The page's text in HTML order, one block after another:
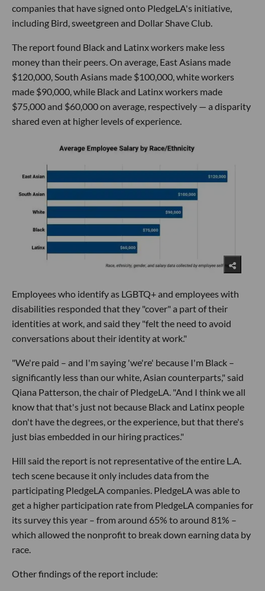
companies that have signed onto PledgeLA's initiative,
including Bird, sweetgreen and Dollar Shave Club.
The report found Black and Latinx workers make less
money than their peers. On average, East Asians made
$120,000, South Asians made $100,000, white workers
made $90,000, while Black and Latinx workers made
$75,000 and $60,000 on average, respectively — a disparity
shared even at higher levels of experience.
Employees who identify as LGBTQ+ and employees with
disabilities responded that they "cover" a part of their
identities at work, and said they "felt the need to avoid
conversations about their identity at work."
"We're paid – and I'm saying 'we're' because I'm Black –
significantly less than our white, Asian counterparts," said
Qiana Patterson, the chair of PledgeLA. "And I think we all
know that that's just not because Black and Latinx people
don't have the degrees, or the experience, but that there's
just bias embedded in our hiring practices."
Hill said the report is not representative of the entire L.A.
tech scene because it only includes data from the
participating PledgeLA companies. PledgeLA was able to
get a higher participation rate from PledgeLA companies for
its survey this year – from around 65% to around 81% –
which allowed the nonprofit to break down earning data by
race.
Other findings of the report include: